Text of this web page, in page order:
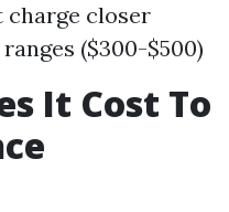
closer
($300-$500)
It Cost To